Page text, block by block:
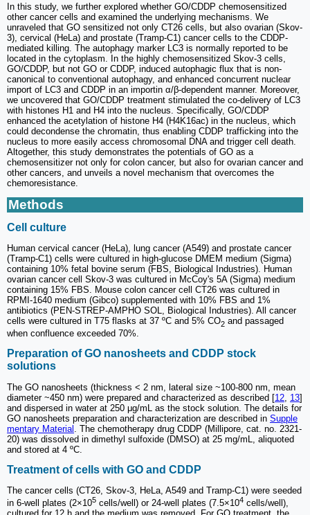
In this study, we further explored whether GO/CDDP chemosensitized
other cancer cells and examined the underlying mechanisms. We
unraveled that GO sensitized not only CT26 cells, but also ovarian (Skov-
3), cervical (HeLa) and prostate (Tramp-C1) cancer cells to the CDDP-
mediated killing. The autophagy marker LC3 is normally reported to be
located in the cytoplasm. In the highly chemosensitized Skov-3 cells,
GO/CDDP, but not GO or CDDP, induced autophagic flux that is non-
canonical to conventional autophagy, and enhanced concurrent nuclear
import of LC3 and CDDP in an importin α/β-dependent manner. Moreover,
we uncovered that GO/CDDP treatment stimulated the co-delivery of LC3
with histones H1 and H4 into the nucleus. Specifically, GO/CDDP
enhanced the acetylation of histone H4 (H4K16ac) in the nucleus, which
could decondense the chromatin, thus enabling CDDP trafficking into the
nucleus to more easily access chromosomal DNA and trigger cell death.
Altogether, this study demonstrates the potentials of GO as a
chemosensitizer not only for colon cancer, but also for ovarian cancer and
other cancers, and unveils a novel mechanism that overcomes the
chemoresistance.
Methods
Cell culture
Human cervical cancer (HeLa), lung cancer (A549) and prostate cancer
(Tramp-C1) cells were cultured in high-glucose DMEM medium (Sigma)
containing 10% fetal bovine serum (FBS, Biological Industries). Human
ovarian cancer cell Skov-3 was cultured in McCoy's 5A (Sigma) medium
containing 15% FBS. Mouse colon cancer cell CT26 was cultured in
RPMI-1640 medium (Gibco) supplemented with 10% FBS and 1%
antibiotics (PEN-STREP-AMPHO SOL, Biological Industries). All cancer
cells were cultured in T75 flasks at 37 ºC and 5% CO2 and passaged
when confluence exceeded 70%.
Preparation of GO nanosheets and CDDP stock
solutions
The GO nanosheets (thickness < 2 nm, lateral size ~100-800 nm, mean
diameter ~450 nm) were prepared and characterized as described [12 13]
and dispersed in water at 250 μg/mL as the stock solution. The details for
GO nanosheets preparation and characterization are described in Supple
mentary Material . The chemotherapy drug CDDP (Millipore, cat. no. 2321-
20) was dissolved in dimethyl sulfoxide (DMSO) at 25 mg/mL, aliquoted
and stored at 4 ºC.
Treatment of cells with GO and CDDP
The cancer cells (CT26, Skov-3, HeLa, A549 and Tramp-C1) were seeded
in 6-well plates (2×105 cells/well) or 24-well plates (7.5×104 cells/well),